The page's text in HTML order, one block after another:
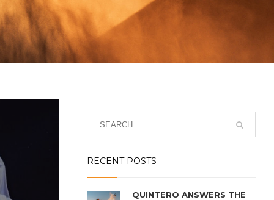
RECENT POSTS
QUINTERO ANSWERS THE